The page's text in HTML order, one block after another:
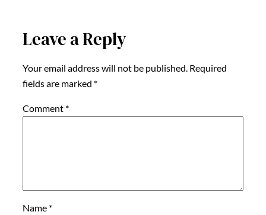
Leave a Reply
Your email address will not be published. Required
fields are marked *
Comment *
Name *